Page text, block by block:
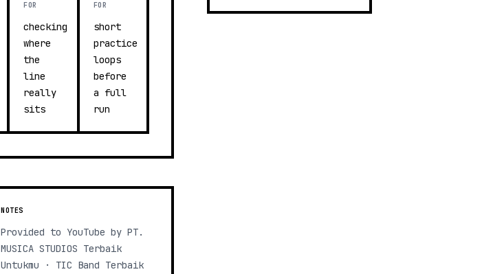
FOR
checking
where
the
line
really
sits
FOR
short
practice
loops
before
a full
run
NOTES
Provided to YouTube by PT.
MUSICA STUDIOS Terbaik
Untukmu · TIC Band Terbaik